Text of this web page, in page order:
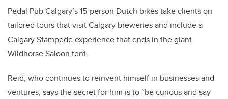
Pedal Pub Calgary’s 15-person Dutch bikes take clients on
tailored tours that visit Calgary breweries and include a
Calgary Stampede experience that ends in the giant
Wildhorse Saloon tent.
Reid, who continues to reinvent himself in businesses and
ventures, says the secret for him is to “be curious and say